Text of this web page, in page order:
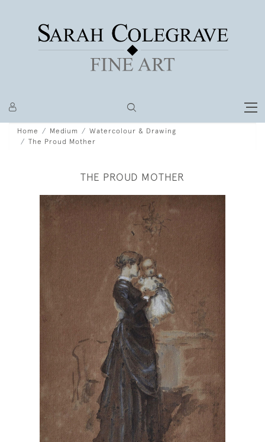
Home Medium
Watercolour & Drawing
The Proud Mother
THE PROUD MOTHER